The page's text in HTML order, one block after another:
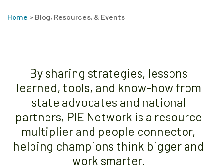
Home > Blog, Resources, & Events
By sharing strategies, lessons
learned, tools, and know-how from
state advocates and national
partners, PIE Network is a resource
multiplier and people connector,
helping champions think bigger and
work smarter.